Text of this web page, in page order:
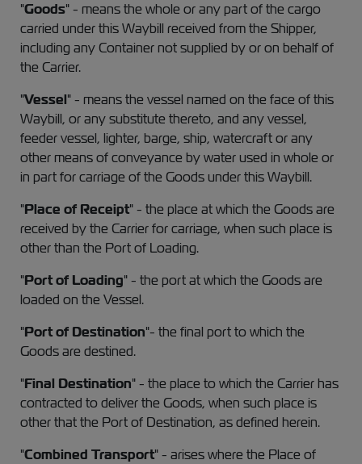
"Goods" - means the whole or any part of the cargo
carried under this Waybill received from the Shipper,
including any Container not supplied by or on behalf of
the Carrier.
"Vessel" - means the vessel named on the face of this
Waybill, or any substitute thereto, and any vessel,
feeder vessel, lighter, barge, ship, watercraft or any
other means of conveyance by water used in whole or
in part for carriage of the Goods under this Waybill.
"Place of Receipt" - the place at which the Goods are
received by the Carrier for carriage, when such place is
other than the Port of Loading.
"Port of Loading" - the port at which the Goods are
loaded on the Vessel.
"Port of Destination"- the final port to which the
Goods are destined.
"Final Destination" - the place to which the Carrier has
contracted to deliver the Goods, when such place is
other that the Port of Destination, as defined herein.
"Combined Transport" - arises where the Place of